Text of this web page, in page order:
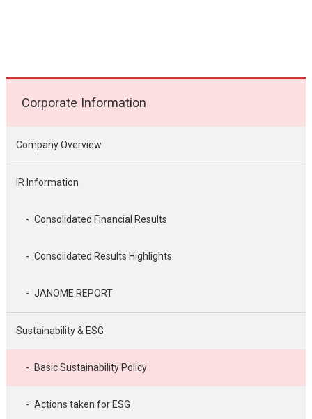
Corporate Information
Company Overview
IR Information
Consolidated Financial Results
Consolidated Results Highlights
JANOME REPORT
Sustainability & ESG
Basic Sustainability Policy
Actions taken for ESG